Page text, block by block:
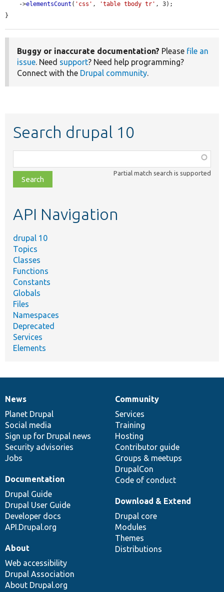
    ->
elementsCount ( 'css' , 'table tbody tr' , 3);
}
Buggy or inaccurate documentation? Please file an
issue. Need support? Need help programming?
Connect with the Drupal community.
Search drupal 10
class,
file,
topic,
Partial match search is supported
API Navigation
drupal 10
Topics
Classes
Functions
Constants
Globals
Files
Namespaces
Deprecated
Services
Elements
News
items
News
Planet Drupal
Social media
Sign up for Drupal news
Security advisories
Jobs
Our
community
Community
Services
Training
Hosting
Contributor guide
Groups & meetups
DrupalCon
Code of conduct
Documentation
Documentation
Drupal Guide
Drupal User Guide
Developer docs
API.Drupal.org
Drupal
code
base
Download & Extend
Drupal core
Modules
Themes
Distributions
Governance
of
community
About
Web accessibility
Drupal Association
About Drupal.org